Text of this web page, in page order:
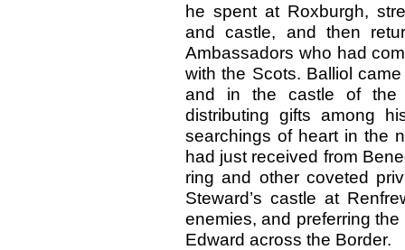
he spent at Roxburgh,
and castle, and then
Ambassadors who had
with the Scots. Balliol
and in the castle of the
distributing gifts among
searchings of heart in the
had just received from
ring and other coveted
Steward’s castle at
enemies, and preferring
Edward across the Border.